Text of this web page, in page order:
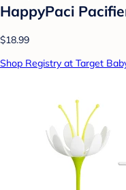
HappyPaci
$18.99
Shop Registry at Target